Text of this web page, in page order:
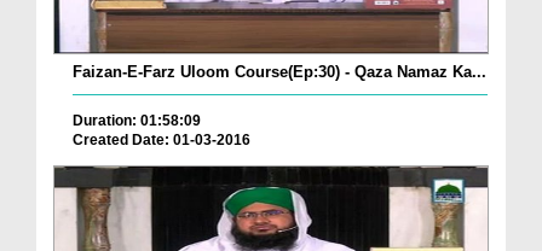
Faizan-E-Farz Uloom Course(Ep:30) - Qaza Namaz Ka...
Duration: 01:58:09
Created Date: 01-03-2016